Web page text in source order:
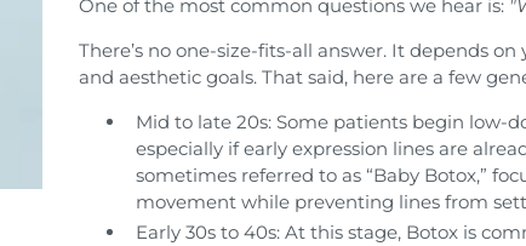
One of the most common questions we hear is:
There’s no one-size-fits-all answer. It depends
and aesthetic goals. That said, here are a few
Mid to late 20s: Some patients begin low-
especially if early expression lines are
sometimes referred to as “Baby Botox,”
movement while preventing lines from
Early 30s to 40s: At this stage, Botox is